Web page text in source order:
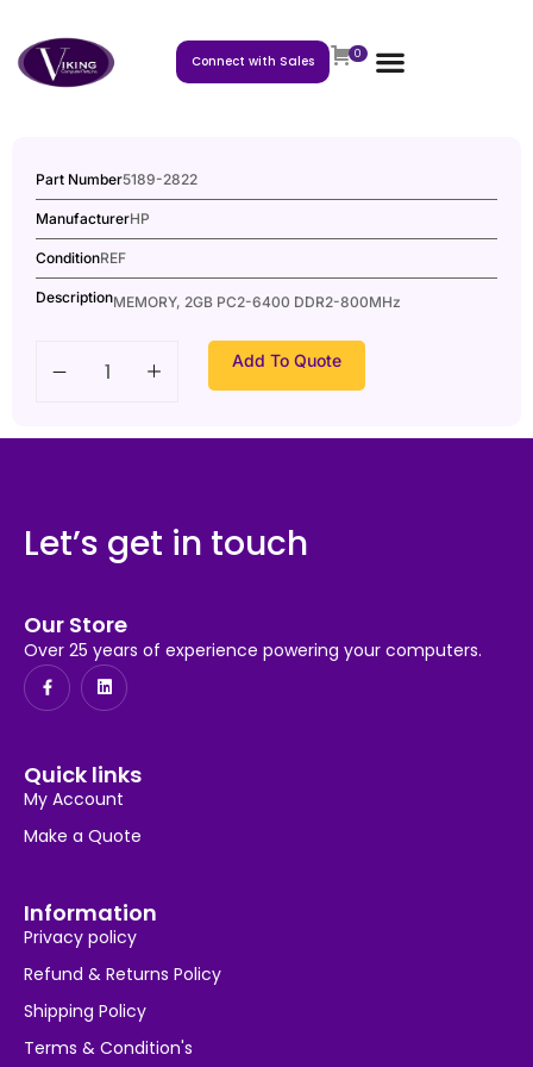
Connect with Sales 0
Part Number5189-2822
ManufacturerHP
ConditionREF
DescriptionMEMORY, 2GB PC2-6400 DDR2-800MHz
Add To Quote
Let’s get in touch
Our Store
Over 25 years of experience powering your computers.
Quick links
My Account
Make a Quote
Information
Privacy policy
Refund & Returns Policy
Shipping Policy
Terms & Condition's